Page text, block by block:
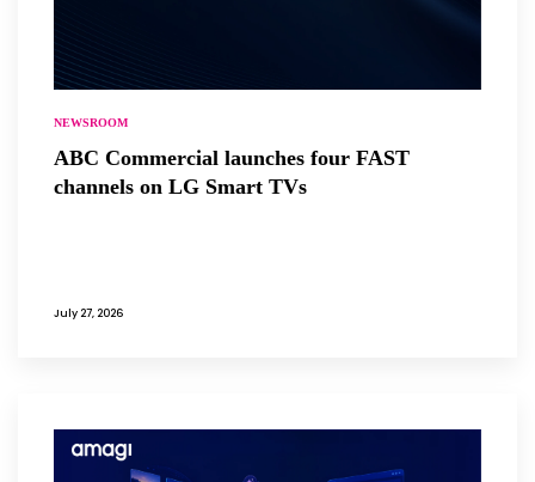
NEWSROOM
ABC Commercial launches four FAST
channels on LG Smart TVs
July 27, 2026